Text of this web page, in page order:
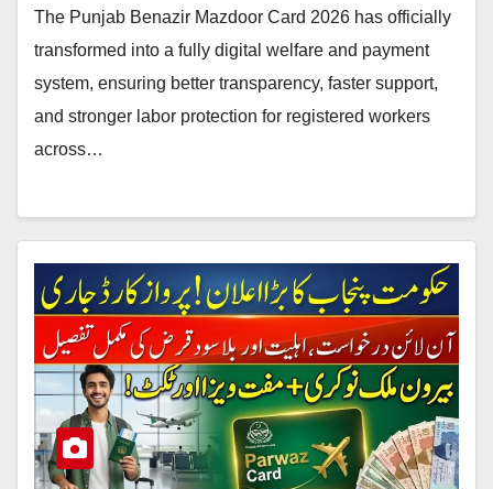
The Punjab Benazir Mazdoor Card 2026 has officially
transformed into a fully digital welfare and payment
system, ensuring better transparency, faster support,
and stronger labor protection for registered workers
across…